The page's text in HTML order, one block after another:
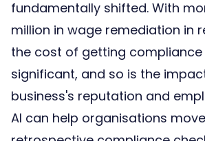
fundamentally shifted. With
million in wage remediation in
the cost of getting compliance
significant, and so is the
business's reputation and
AI can help organisations